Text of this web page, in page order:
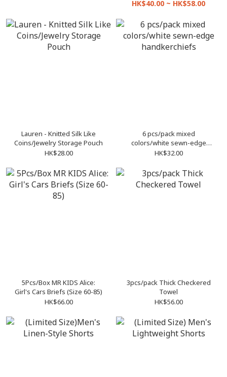
HK$40.00 ~ HK$58.00
Lauren - Knitted Silk Like
Coins/Jewelry Storage Pouch
HK$28.00
6 pcs/pack mixed
colors/white sewn-edge
handkerchiefs
HK$32.00
5Pcs/Box MR KIDS Alice:
Girl's Cars Briefs (Size 60-85)
HK$66.00
3pcs/pack Thick Checkered
Towel
HK$56.00